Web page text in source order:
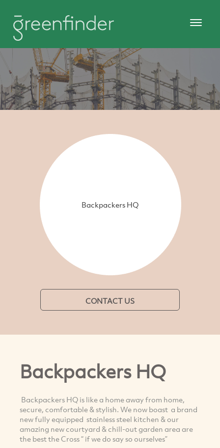
Backpackers HQ
CONTACT US
Backpackers HQ
Backpackers HQ is like a home away from home,
secure, comfortable & stylish. We now boast a brand
new fully equipped stainless steel kitchen & our
amazing new courtyard & chill-out garden area are
the best the Cross “ if we do say so ourselves”